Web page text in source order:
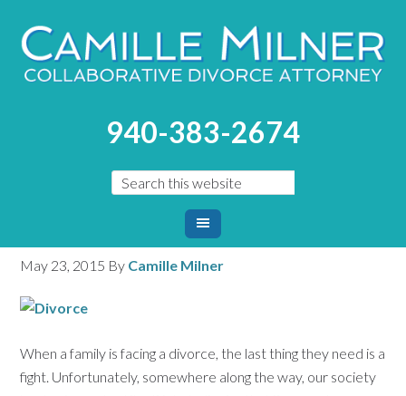
940-383-2674
How to Divorce Without
May 23, 2015 By Camille Milner
When a family is facing a divorce, the last thing they need is a
fight. Unfortunately, somewhere along the way, our society